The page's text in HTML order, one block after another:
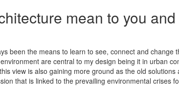
mean to you
been the means to learn to see, connect and
are central to my design being it in urban
view is also gaining more ground as the old
that is linked to the prevailing environmental